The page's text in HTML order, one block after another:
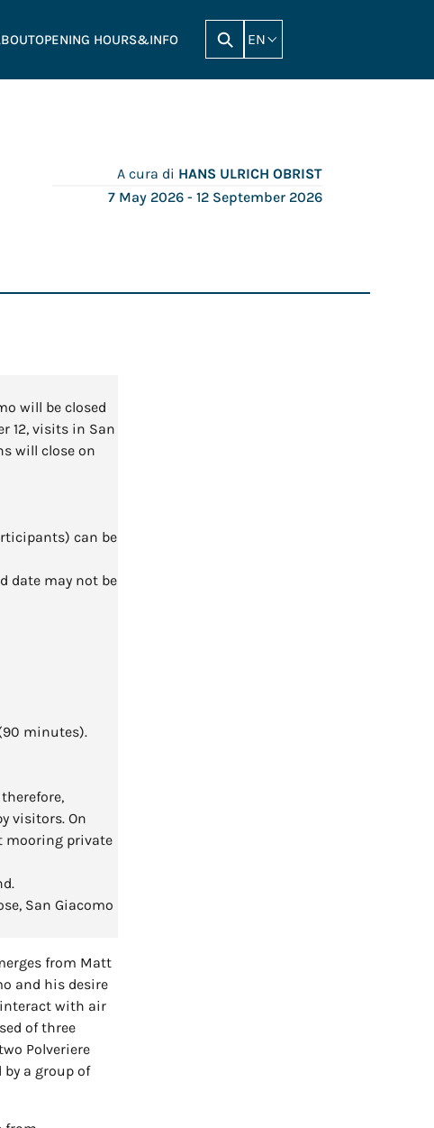
OPENING HOURS&INFO EN
A cura di HANS ULRICH OBRIST
7 May 2026 - 12 September 2026
will be closed
12, visits in San
will close on
can be
date may not be
minutes).
visitors. On
mooring private
San Giacomo
from Matt
and his desire
with air
of three
Polveriere
a group of